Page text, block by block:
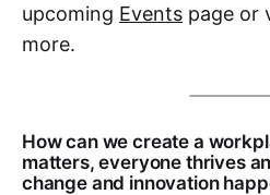
upcoming Events page or
more.
How can we create a
matters, everyone thrives
change and innovation